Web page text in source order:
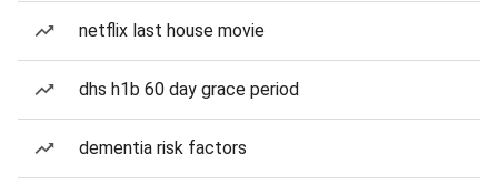
netflix last house movie
dhs h1b 60 day grace period
dementia risk factors